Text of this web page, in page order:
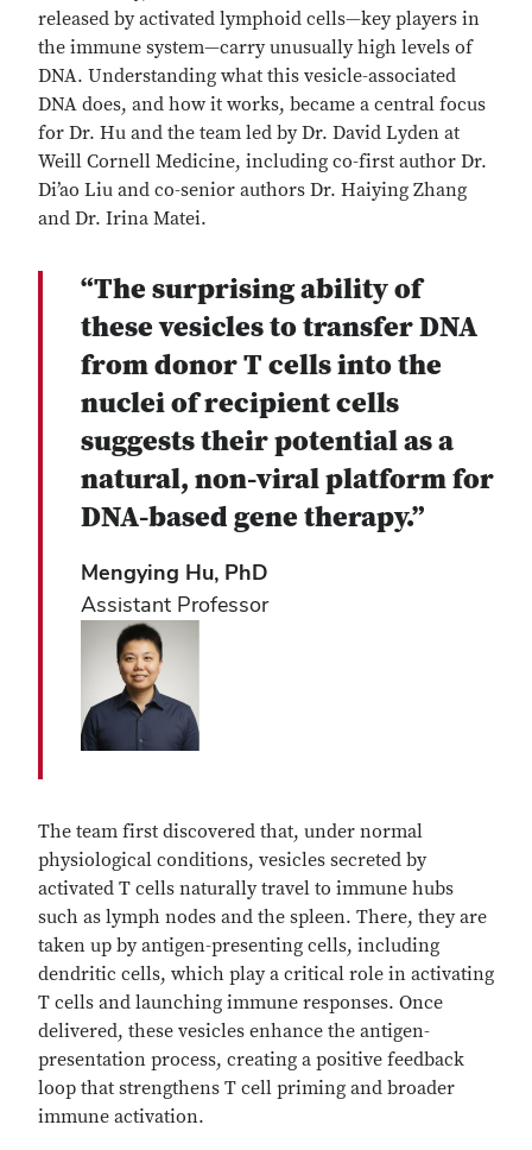
released by activated lymphoid cells—key players in
the immune system—carry unusually high levels of
DNA. Understanding what this vesicle-associated
DNA does, and how it works, became a central focus
for Dr. Hu and the team led by Dr. David Lyden at
Weill Cornell Medicine, including co-first author Dr.
Di’ao Liu and co-senior authors Dr. Haiying Zhang
and Dr. Irina Matei.
“The surprising ability of
these vesicles to transfer DNA
from donor T cells into the
nuclei of recipient cells
suggests their potential as a
natural, non-viral platform for
DNA-based gene therapy.”
Mengying Hu, PhD
Assistant Professor
The team first discovered that, under normal
physiological conditions, vesicles secreted by
activated T cells naturally travel to immune hubs
such as lymph nodes and the spleen. There, they are
taken up by antigen-presenting cells, including
dendritic cells, which play a critical role in activating
T cells and launching immune responses. Once
delivered, these vesicles enhance the antigen-
presentation process, creating a positive feedback
loop that strengthens T cell priming and broader
immune activation.